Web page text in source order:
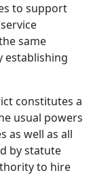
to support
same
establishing
constitutes a
usual powers
as well as all
by statute
to hire